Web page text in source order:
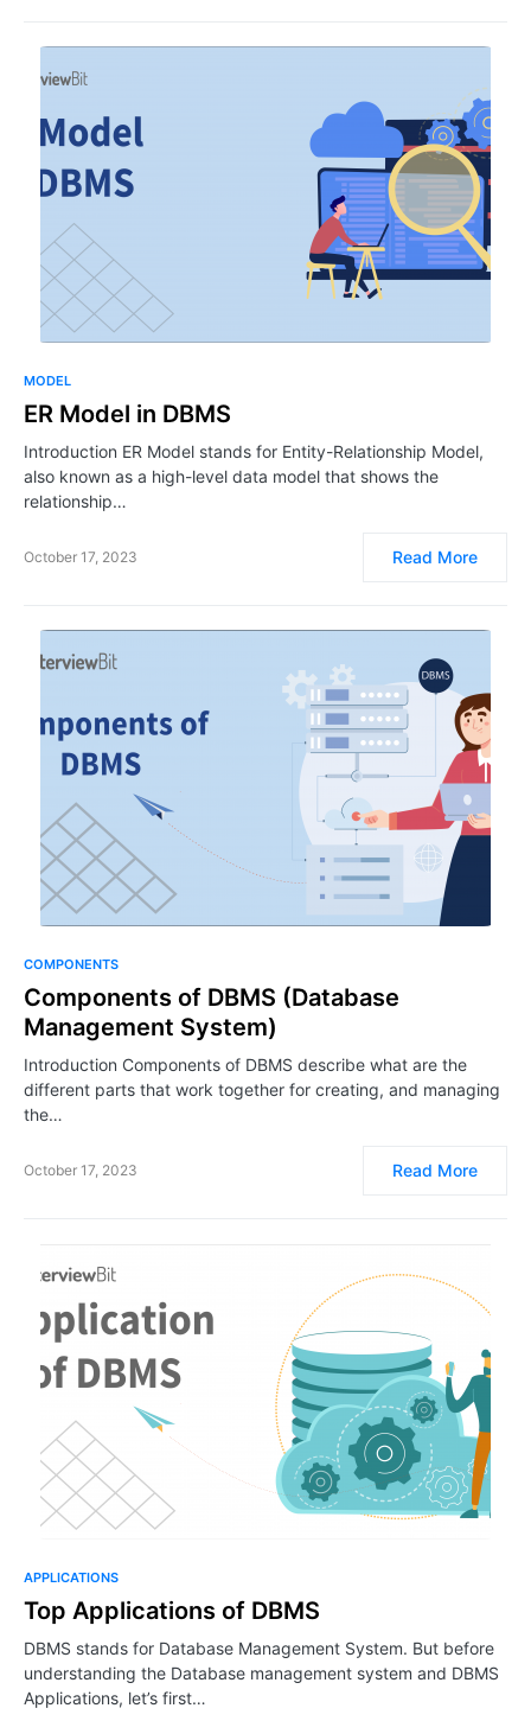
MODEL
ER Model in DBMS
Introduction ER Model stands for Entity-Relationship Model,
also known as a high-level data model that shows the
relationship…
October 17, 2023 Read More
COMPONENTS
Components of DBMS (Database
Management System)
Introduction Components of DBMS describe what are the
different parts that work together for creating, and managing
the…
October 17, 2023 Read More
APPLICATIONS
Top Applications of DBMS
DBMS stands for Database Management System. But before
understanding the Database management system and DBMS
Applications, let’s first…